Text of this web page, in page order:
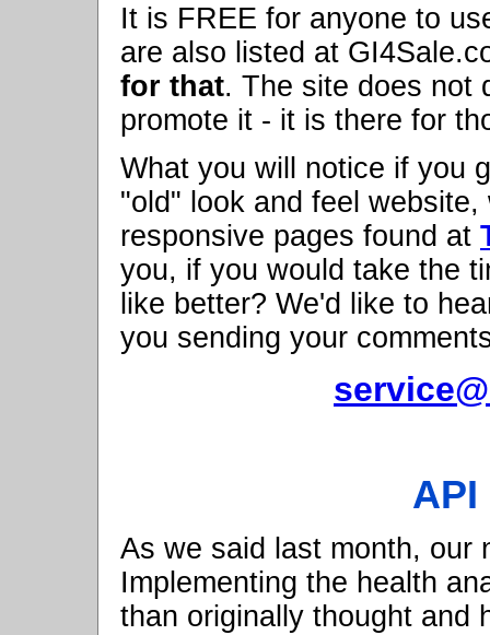
It is FREE for anyone to
are also listed at
for that. The site does not
promote it - it is there for
What you will notice if you
"old" look and feel
responsive pages found at
you, if you would take the
like better? We'd like to
you sending your
As we said last month, our
Implementing the health
than originally thought and